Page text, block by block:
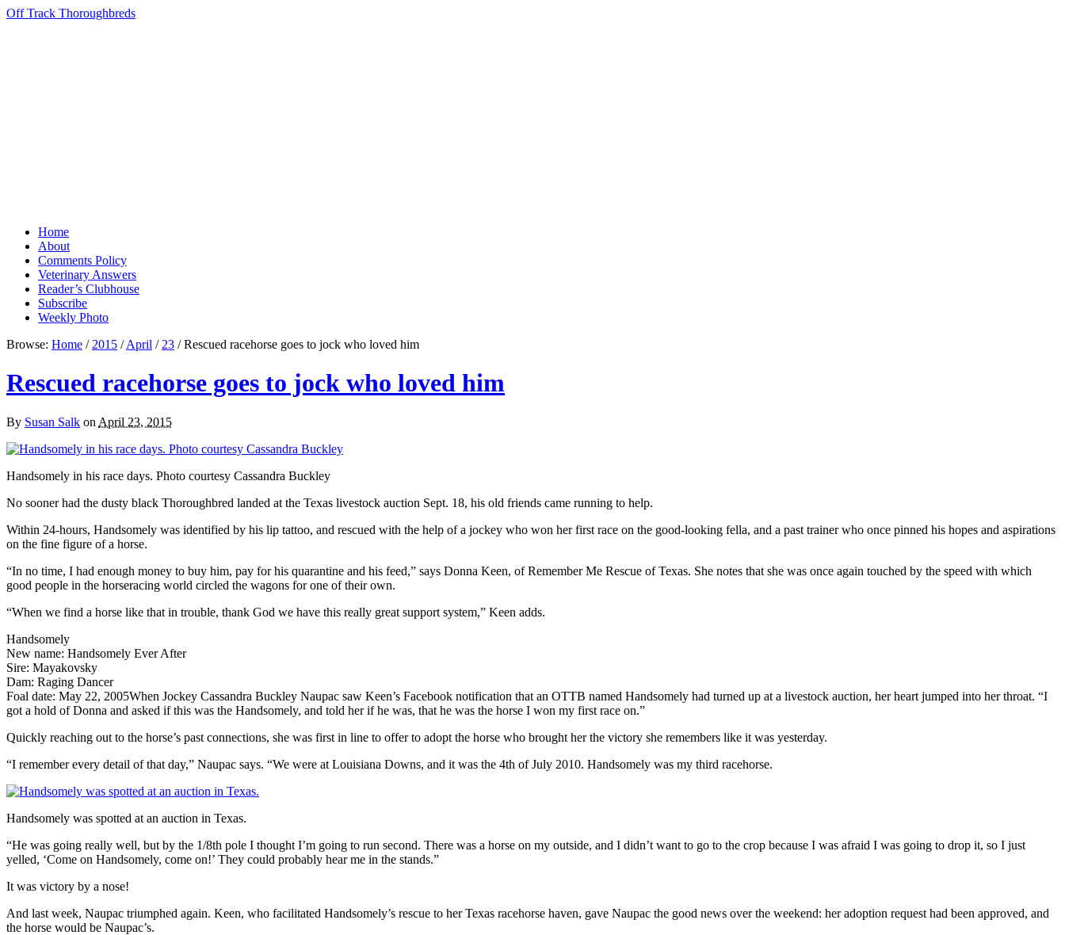
Off Track Thoroughbreds
Home
About
Comments Policy
Veterinary Answers
Reader’s Clubhouse
Subscribe
Weekly Photo
Browse: Home / 2015 / April / 23 / Rescued racehorse goes to jock who loved him
Rescued racehorse goes to jock who loved him
By Susan Salk on April 23, 2015
Handsomely in his race days. Photo courtesy Cassandra Buckley
No sooner had the dusty black Thoroughbred landed at the Texas livestock auction Sept. 18, his old friends came running to help.
Within 24-hours, Handsomely was identified by his lip tattoo, and rescued with the help of a jockey who won her first race on the good-looking fella, and a past trainer who once pinned his hopes and aspirations
on the fine figure of a horse.
“In no time, I had enough money to buy him, pay for his quarantine and his feed,” says Donna Keen, of Remember Me Rescue of Texas. She notes that she was once again touched by the speed with which
good people in the horseracing world circled the wagons for one of their own.
“When we find a horse like that in trouble, thank God we have this really great support system,” Keen adds.
Handsomely
New name: Handsomely Ever After
Sire: Mayakovsky
Dam: Raging Dancer
Foal date: May 22, 2005When Jockey Cassandra Buckley Naupac saw Keen’s Facebook notification that an OTTB named Handsomely had turned up at a livestock auction, her heart jumped into her throat. “I
got a hold of Donna and asked if this was the Handsomely, and told her if he was, that he was the horse I won my first race on.”
Quickly reaching out to the horse’s past connections, she was first in line to offer to adopt the horse who brought her the victory she remembers like it was yesterday.
“I remember every detail of that day,” Naupac says. “We were at Louisiana Downs, and it was the 4th of July 2010. Handsomely was my third racehorse.
Handsomely was spotted at an auction in Texas.
“He was going really well, but by the 1/8th pole I thought I’m going to run second. There was a horse on my outside, and I didn’t want to go to the crop because I was afraid I was going to drop it, so I just
yelled, ‘Come on Handsomely, come on!’ They could probably hear me in the stands.”
It was victory by a nose!
And last week, Naupac triumphed again. Keen, who facilitated Handsomely’s rescue to her Texas racehorse haven, gave Naupac the good news over the weekend: her adoption request had been approved, and
the horse would be Naupac’s.